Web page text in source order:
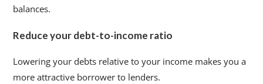
balances.
Reduce your debt-to-income ratio
Lowering your debts relative to your income makes you a
more attractive borrower to lenders.